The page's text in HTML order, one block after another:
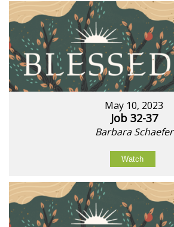
May 10, 2023
Job 32-37
Barbara Schaefer
Watch